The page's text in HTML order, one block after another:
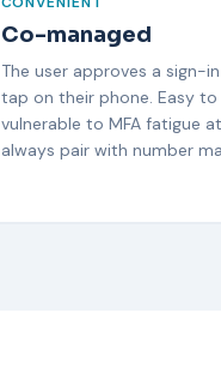
Co-managed
The user approves a sign-
tap on their phone. Easy
vulnerable to MFA fatigue
always pair with number